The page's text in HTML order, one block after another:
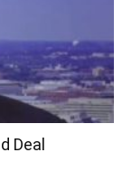
Deal